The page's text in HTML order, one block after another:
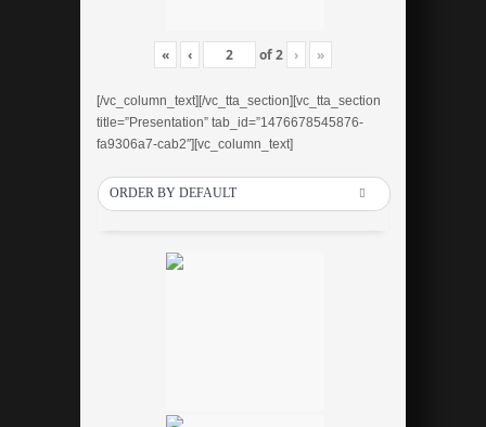
« ‹ of2 › »
[/vc_column_text][/vc_tta_section][vc_tta_section
title=”Presentation” tab_id=”1476678545876-
fa9306a7-cab2″][vc_column_text]
ORDER BY DEFAULT